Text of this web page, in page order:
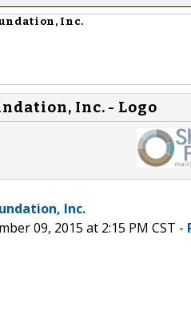
Inc.
Inc. - Logo
Inc.
09, 2015 at 2:15 PM CST -